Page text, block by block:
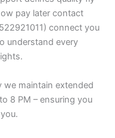
pay later contact
connect you
understand every
we maintain extended
8 PM – ensuring you